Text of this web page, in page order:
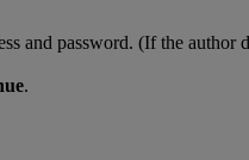
and password. (If the author
.